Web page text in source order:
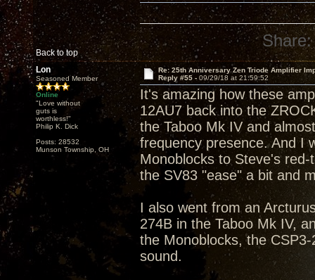
Back to top
Share:
Lon
Seasoned Member
Online
"Love without
guts is
worthless!"
Philip K. Dick
Posts: 28532
Munson Township, OH
Re: 25th Anniversary Zen Triode Amplifier
Reply #55 - 09/29/18 at 21:59:52
It's amazing how these
12AU7 back into the
the Taboo Mk IV and
frequency presence. And I
Monoblocks to Steve's
the SV83 "ease" a bit and
I also went from an
274B in the Taboo Mk IV,
the Monoblocks, the
sound.